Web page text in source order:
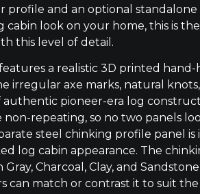
profile and an optional
cabin look on your home, this is
this level of detail.
a realistic 3D printed
irregular axe marks, natural
authentic pioneer-era log
non-repeating, so no two panels
steel chinking profile panel
log cabin appearance. The
Charcoal, Clay, and
can match or contrast it to suit